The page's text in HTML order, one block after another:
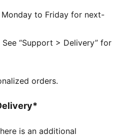
to Friday for next-
“Support > Delivery” for
orders.
is an additional